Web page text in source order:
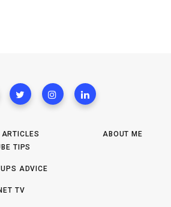
ARTICLES
TIPS
ADVICE
TV
ABOUT ME